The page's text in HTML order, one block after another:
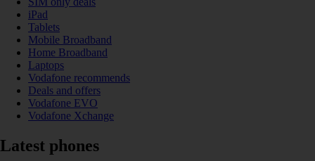
iPad
Tablets
Mobile Broadband
Home Broadband
Laptops
Vodafone recommends
Deals and offers
Vodafone EVO
Vodafone Xchange
Latest phones